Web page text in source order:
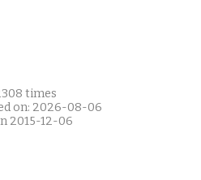
times
on: 2026-08-06
2015-12-06